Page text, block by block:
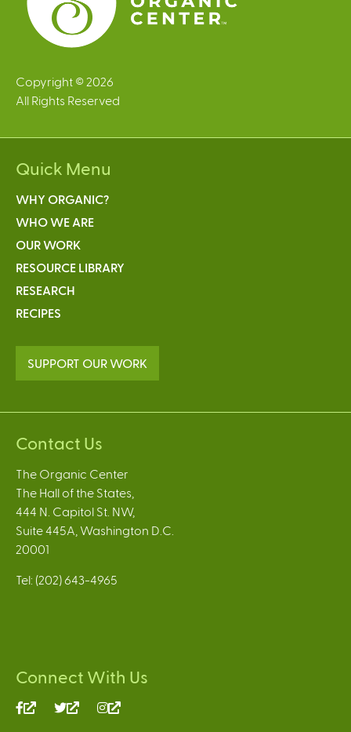
Copyright © 2026
All Rights Reserved
Quick Menu
WHY ORGANIC?
WHO WE ARE
OUR WORK
RESOURCE LIBRARY
RESEARCH
RECIPES
SUPPORT OUR WORK
Contact Us
The Organic Center
The Hall of the States,
444 N. Capitol St. NW,
Suite 445A, Washington D.C.
20001
Tel: (202) 643-4965
Connect With Us
(link
(link